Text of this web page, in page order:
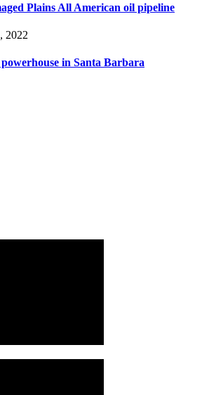
Plains All American oil pipeline
2022
in Santa Barbara